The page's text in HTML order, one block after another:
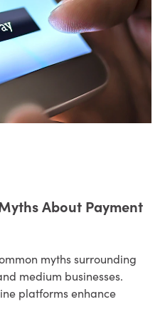
About Payment
myths surrounding
medium businesses.
platforms enhance